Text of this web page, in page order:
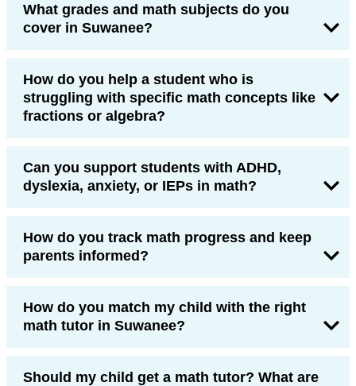
What grades and math subjects do you
cover in Suwanee?
How do you help a student who is
struggling with specific math concepts like
fractions or algebra?
Can you support students with ADHD,
dyslexia, anxiety, or IEPs in math?
How do you track math progress and keep
parents informed?
How do you match my child with the right
math tutor in Suwanee?
Should my child get a math tutor? What are